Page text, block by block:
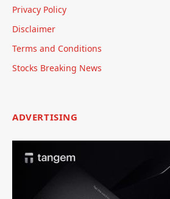
Privacy Policy
Disclaimer
Terms and Conditions
Stocks Breaking News
ADVERTISING